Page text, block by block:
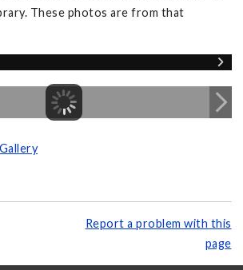
These photos are from that
Report a problem with this
page